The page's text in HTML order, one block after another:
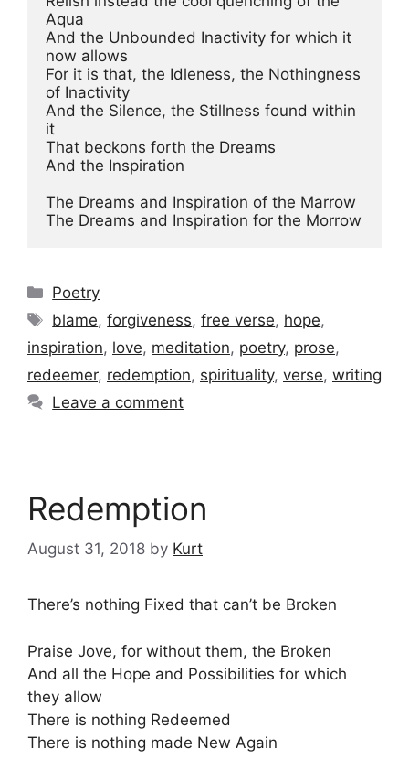
Aqua
And the Unbounded Inactivity for which it
now allows
For it is that, the Idleness, the Nothingness
of Inactivity
And the Silence, the Stillness found within
it
That beckons forth the Dreams
And the Inspiration
The Dreams and Inspiration of the Marrow
The Dreams and Inspiration for the Morrow
Categories
Poetry
Tags
blame,forgiveness,free verse, hope,
inspiration, love, meditation, poetry, prose,
redeemer, redemption, spirituality, verse, writing
Leave a comment
Redemption
August 31, 2018 by Kurt
There’s nothing Fixed that can’t be Broken
Praise Jove, for without them, the Broken
And all the Hope and Possibilities for which
they allow
There is nothing Redeemed
There is nothing made New Again